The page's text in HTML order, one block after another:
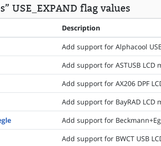
USE_EXPAND flag values
Description
Add support for Alphacool
Add support for ASTUSB LCD
Add support for AX206 DPF
Add support for BayRAD LCD
Add support for
Add support for BWCT USB